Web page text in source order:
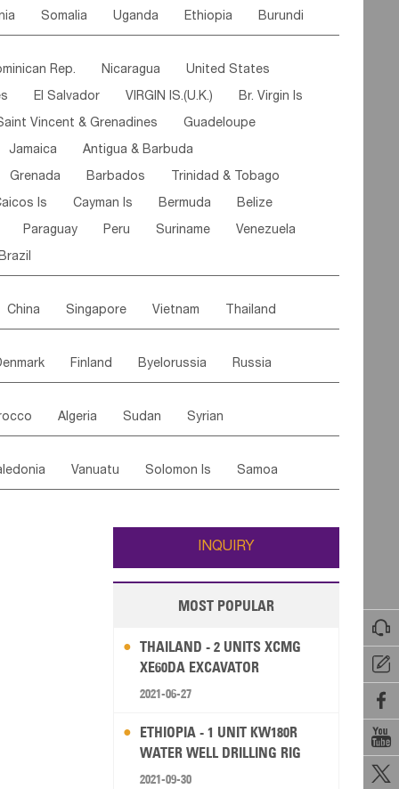





Somalia Uganda Ethiopia Burundi
Cote d'lvoir Burkina Faso Guinea
Guinea Bissau Liberia Niger
Canary Is Gambia Madagascar
Comoros Botswana Swaziland
Mozambique Malawi
Rep. Nicaragua United States
El Salvador VIRGIN IS.(U.K.) Br. Virgin Is
Vincent & Grenadines Guadeloupe
Jamaica Antigua & Barbuda
Grenada Barbados Trinidad & Tobago
Is Cayman Is Bermuda Belize
Paraguay Peru Suriname Venezuela
China Singapore Vietnam Thailand
Kazakhstan Afghanistan Palestine
Finland Byelorussia Russia
Austria Monaco Netherlands
Rep Bosnia&Hercegovina
Algeria Sudan Syrian
Saudi Arabia Qatar Turkey
Vanuatu Solomon Is Samoa
Wallis and Futuna Guam
INQUIRY
MOST POPULAR
THAILAND - 2 UNITS XCMG
XE60DA EXCAVATOR
2021-06-27
ETHIOPIA - 1 UNIT KW180R
WATER WELL DRILLING RIG
2021-09-30